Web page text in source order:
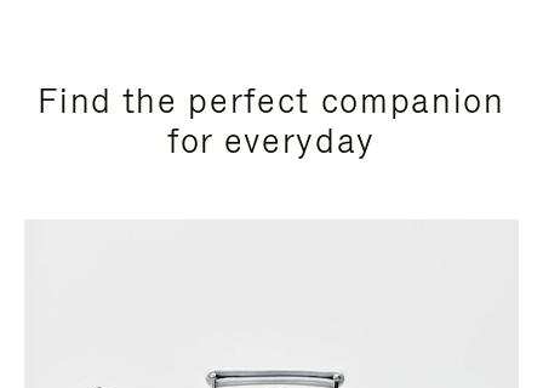
Find the perfect companion
for everyday